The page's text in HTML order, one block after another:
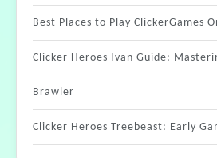
Best Places to Play ClickerGames
Clicker Heroes Ivan Guide:
Brawler
Clicker Heroes Treebeast: Early